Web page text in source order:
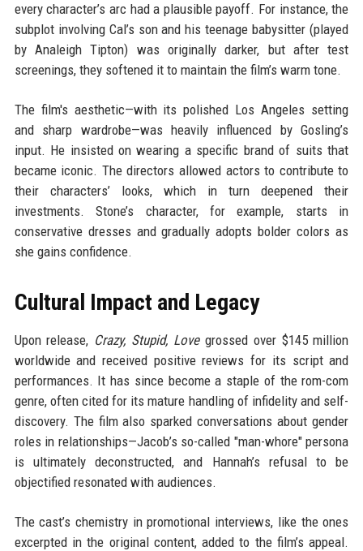
every character’s arc had a plausible payoff. For instance, the
subplot involving Cal’s son and his teenage babysitter (played
by Analeigh Tipton) was originally darker, but after test
screenings, they softened it to maintain the film’s warm tone.
The film's aesthetic—with its polished Los Angeles setting
and sharp wardrobe—was heavily influenced by Gosling’s
input. He insisted on wearing a specific brand of suits that
became iconic. The directors allowed actors to contribute to
their characters’ looks, which in turn deepened their
investments. Stone’s character, for example, starts in
conservative dresses and gradually adopts bolder colors as
she gains confidence.
Cultural Impact and Legacy
Upon release, Crazy, Stupid, Lovegrossed over $145 million
worldwide and received positive reviews for its script and
performances. It has since become a staple of the rom-com
genre, often cited for its mature handling of infidelity and self-
discovery. The film also sparked conversations about gender
roles in relationships—Jacob’s so-called "man-whore" persona
is ultimately deconstructed, and Hannah’s refusal to be
objectified resonated with audiences.
The cast’s chemistry in promotional interviews, like the ones
excerpted in the original content, added to the film’s appeal.